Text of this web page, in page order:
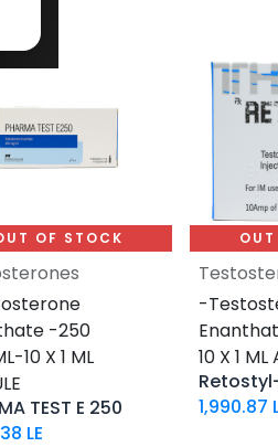
OF STOCK
-250
10 X 1 ML
TEST E 250
LE
-
10 X 1 ML
1,990.87